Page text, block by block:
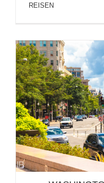
REISEN
WASHINGTON DC